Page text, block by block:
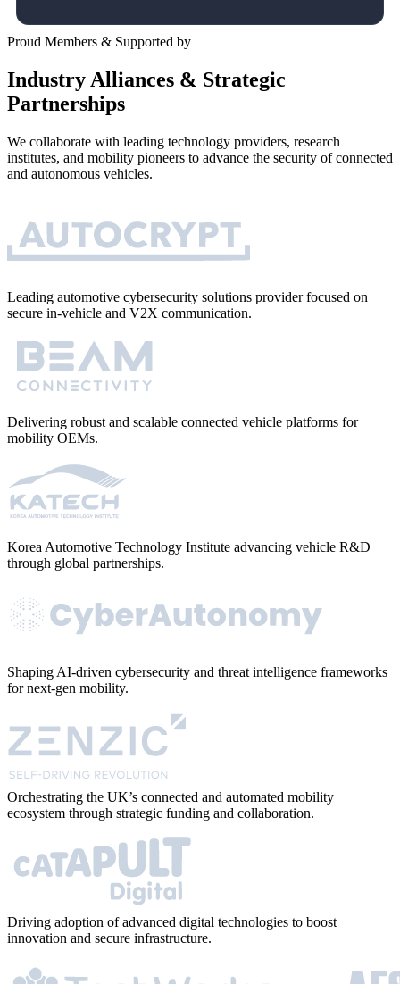
Proud Members & Supported by
Industry Alliances & Strategic
Partnerships
We collaborate with leading technology providers, research
institutes, and mobility pioneers to advance the security of connected
and autonomous vehicles.
Leading automotive cybersecurity solutions provider focused on
secure in-vehicle and V2X communication.
Delivering robust and scalable connected vehicle platforms for
mobility OEMs.
Korea Automotive Technology Institute advancing vehicle R&D
through global partnerships.
Shaping AI-driven cybersecurity and threat intelligence frameworks
for next-gen mobility.
Orchestrating the UK’s connected and automated mobility
ecosystem through strategic funding and collaboration.
Driving adoption of advanced digital technologies to boost
innovation and secure infrastructure.